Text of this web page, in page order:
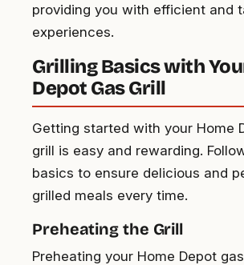
providing you with efficient and
experiences.
Grilling Basics with
Depot Gas Grill
Getting started with your Home
grill is easy and rewarding.
basics to ensure delicious and
grilled meals every time.
Preheating the Grill
Preheating your Home Depot